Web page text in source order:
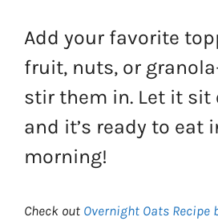
Add your favorite
fruit, nuts, or
stir them in. Let it sit
and it’s ready to eat
morning!
Check out Overnight Oats Recipe